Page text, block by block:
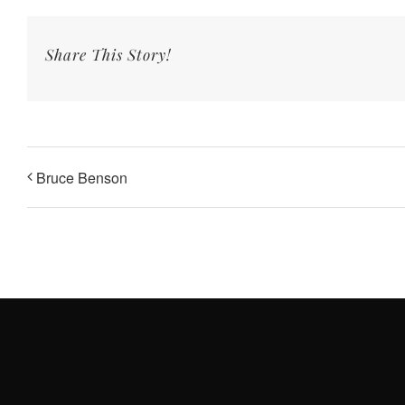
Share This Story!
Bruce Benson